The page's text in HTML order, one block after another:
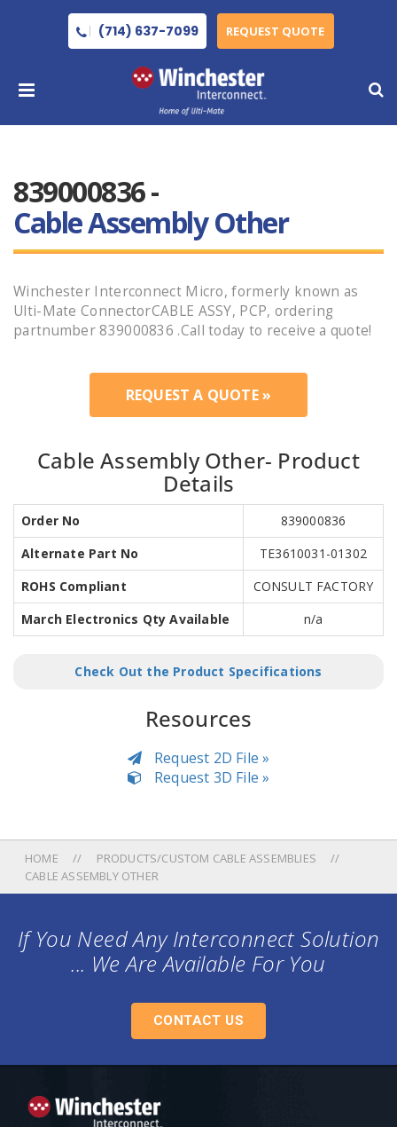
(714) 637-7099 REQUEST QUOTE
839000836 -
Cable Assembly Other
Winchester Interconnect Micro, formerly known as
Ulti-Mate ConnectorCABLE ASSY, PCP, ordering
partnumber 839000836 .Call today to receive a quote!
REQUEST A QUOTE »
Cable Assembly Other- Product
Details
Order No
839000836
Alternate Part No
TE3610031-01302
ROHS Compliant
CONSULT FACTORY
March Electronics Qty Available
n/a
Check Out the Product Specifications
Resources
Request 2D File »
Request 3D File »
HOME
PRODUCTS/CUSTOM CABLE ASSEMBLIES
CABLE ASSEMBLY OTHER
If You Need Any Interconnect Solution
... We Are Available For You
CONTACT US